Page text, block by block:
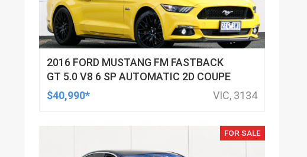
2016 FORD MUSTANG FM FASTBACK
GT 5.0 V8 6 SP AUTOMATIC 2D COUPE
$40,990*
VIC, 3134
FOR SALE